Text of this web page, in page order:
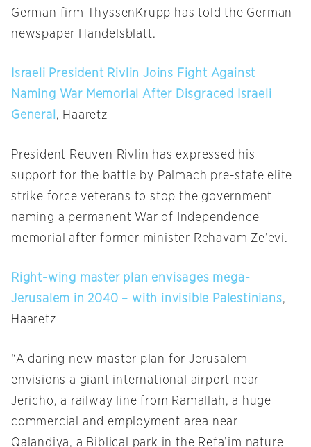
German firm ThyssenKrupp has told the German
newspaper Handelsblatt.
Israeli President Rivlin Joins Fight Against
Naming War Memorial After Disgraced Israeli
General , Haaretz
President Reuven Rivlin has expressed his
support for the battle by Palmach pre-state elite
strike force veterans to stop the government
naming a permanent War of Independence
memorial after former minister Rehavam Ze’evi.
Right-wing master plan envisages mega-
Jerusalem in 2040 – with invisible Palestinians,
Haaretz
“A daring new master plan for Jerusalem
envisions a giant international airport near
Jericho, a railway line from Ramallah, a huge
commercial and employment area near
Qalandiya, a Biblical park in the Refa’im nature